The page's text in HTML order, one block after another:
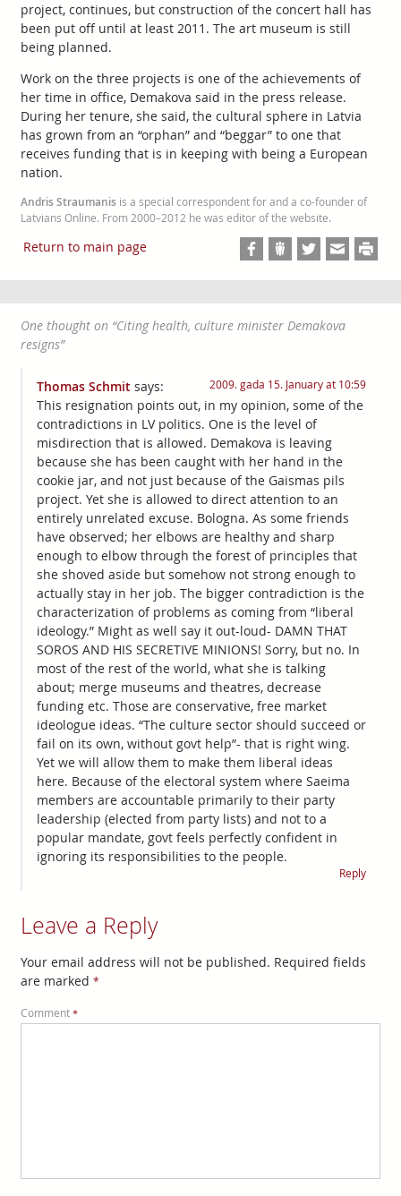
project, continues, but construction of the concert hall has
been put off until at least 2011. The art museum is still
being planned.
Work on the three projects is one of the achievements of
her time in office, Demakova said in the press release.
During her tenure, she said, the cultural sphere in Latvia
has grown from an “orphan” and “beggar” to one that
receives funding that is in keeping with being a European
nation.
Andris Straumanisis a special correspondent for and a co-founder of
Latvians Online. From 2000–2012 he was editor of the website.
Return to main page
One thought on “Citing health, culture minister Demakova
resigns”
Thomas Schmit says: 2009. gada 15. January at 10:59
This resignation points out, in my opinion, some of the
contradictions in LV politics. One is the level of
misdirection that is allowed. Demakova is leaving
because she has been caught with her hand in the
cookie jar, and not just because of the Gaismas pils
project. Yet she is allowed to direct attention to an
entirely unrelated excuse. Bologna. As some friends
have observed; her elbows are healthy and sharp
enough to elbow through the forest of principles that
she shoved aside but somehow not strong enough to
actually stay in her job. The bigger contradiction is the
characterization of problems as coming from “liberal
ideology.” Might as well say it out-loud- DAMN THAT
SOROS AND HIS SECRETIVE MINIONS! Sorry, but no. In
most of the rest of the world, what she is talking
about; merge museums and theatres, decrease
funding etc. Those are conservative, free market
ideologue ideas. “The culture sector should succeed or
fail on its own, without govt help”- that is right wing.
Yet we will allow them to make them liberal ideas
here. Because of the electoral system where Saeima
members are accountable primarily to their party
leadership (elected from party lists) and not to a
popular mandate, govt feels perfectly confident in
ignoring its responsibilities to the people.
Reply
Leave a Reply
Your email address will not be published. Required fields
are marked *
Comment *